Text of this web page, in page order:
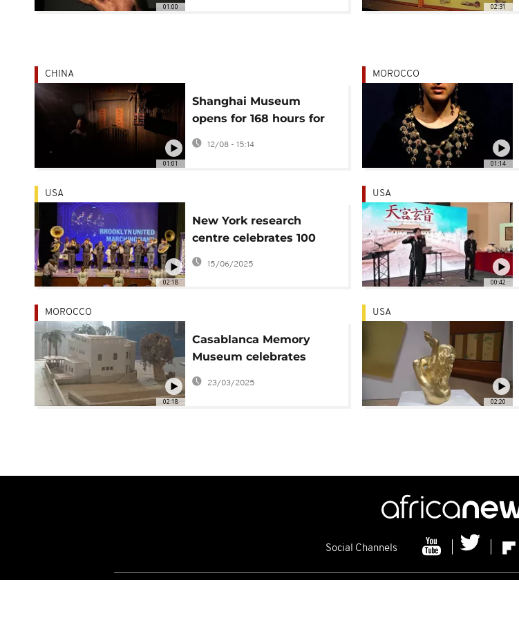
01:00 02:31
01:01
CHINA
Shanghai Museum
opens for 168 hours for
a final look at ancient
Egypt
12/08 - 15:14
01:14
MOROCCO
02:18
USA
New York research
centre celebrates 100
years of documenting
Black culture
15/06/2025
00:42
USA
02:18
MOROCCO
Casablanca Memory
Museum celebrates
city’s history
23/03/2025
02:20
USA
Social Channels